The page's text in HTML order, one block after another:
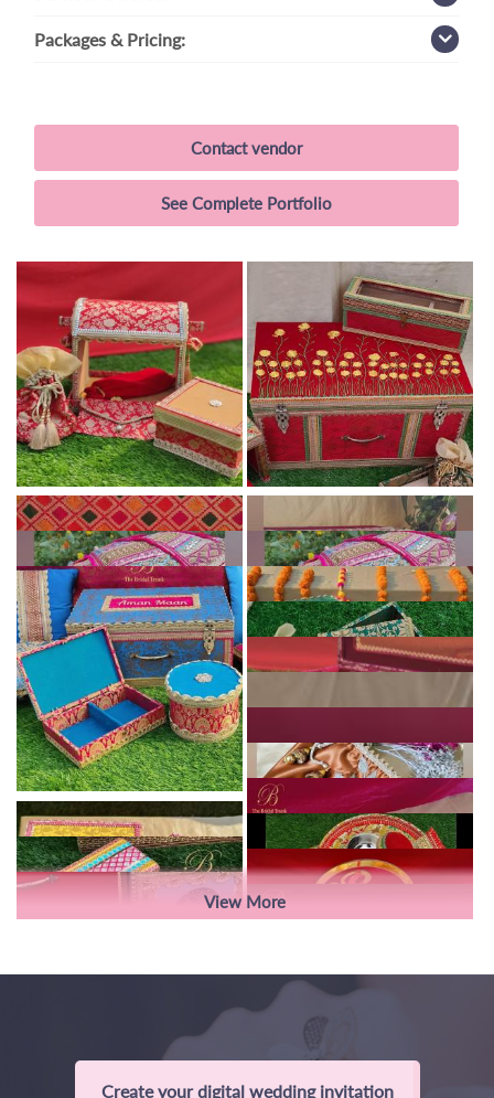
Packages & Pricing:
Contact vendor
See Complete Portfolio
View More
Create your digital wedding invitation